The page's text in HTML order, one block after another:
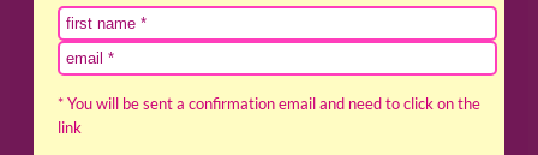
* You will be sent a confirmation email and need to click on the
link